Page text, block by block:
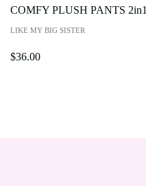
COMFY PLUSH PANTS 2in1
LIKE MY BIG SISTER
$36.00